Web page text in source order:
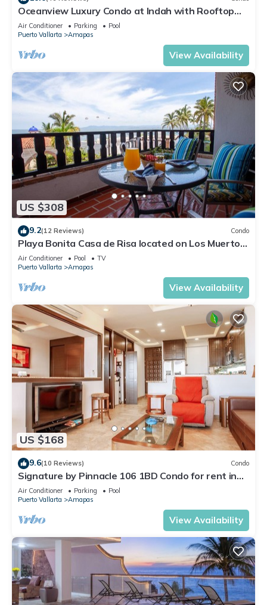
Oceanview Luxury Condo at Indah with Rooftop
Infinity Pool & Private Restaurant
Air Conditioner Parking
Pool
Puerto Vallarta
Amapas
View Availability
US $308
9.2(12 Reviews) Condo
Playa Bonita Casa de Risa located on Los Muerto
Beach 2BD Condo for rent in Los
Air Conditioner Pool
TV
Puerto Vallarta
Amapas
View Availability
US $168
9.6(10 Reviews) Condo
Signature by Pinnacle 106 1BD Condo for rent in
Amapas, Puerto vallarta
Air Conditioner Parking
Pool
Puerto Vallarta
Amapas
View Availability